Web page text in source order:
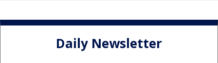
Daily Newsletter